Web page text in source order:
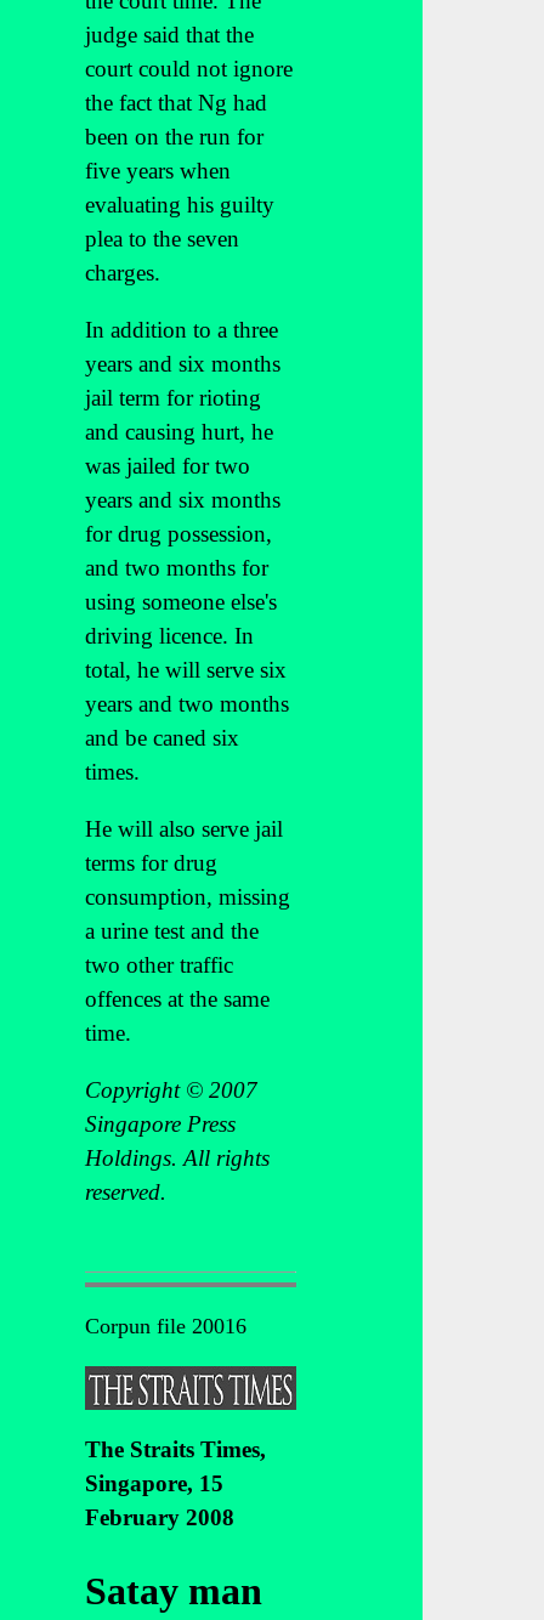
judge said that the
court could not ignore
the fact that Ng had
been on the run for
five years when
evaluating his guilty
plea to the seven
charges.
In addition to a three
years and six months
jail term for rioting
and causing hurt, he
was jailed for two
years and six months
for drug possession,
and two months for
using someone else's
driving licence. In
total, he will serve six
years and two months
and be caned six
times.
He will also serve jail
terms for drug
consumption, missing
a urine test and the
two other traffic
offences at the same
time.
Copyright © 2007
Singapore Press
Holdings. All rights
reserved.
Corpun file 20016
The Straits Times,
Singapore, 15
February 2008
Satay man